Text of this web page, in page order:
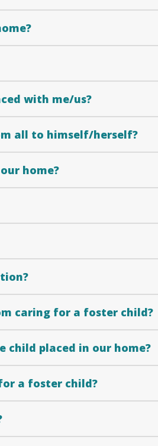
with me/us?
all to himself/herself?
home?
caring for a foster child?
child placed in our home?
a foster child?